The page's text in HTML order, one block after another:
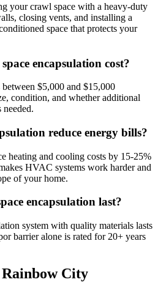
your crawl space with a heavy-duty
closing vents, and installing a
space that protects your
encapsulation cost?
$5,000 and $15,000
condition, and whether additional
reduce energy bills?
heating and cooling costs by 15-25%
HVAC systems work harder and
of your home.
encapsulation last?
system with quality materials lasts
barrier alone is rated for 20+ years
City